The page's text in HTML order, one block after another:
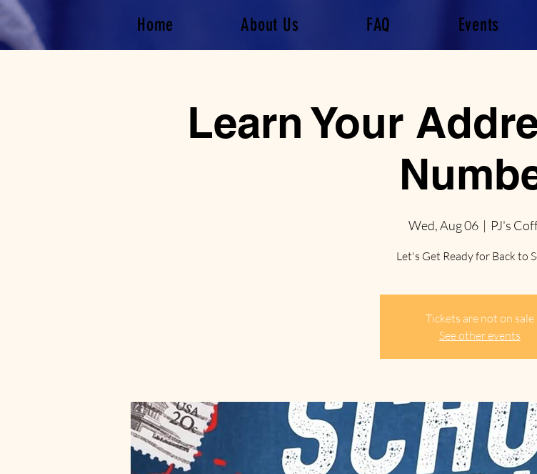
Home About Us FAQ Events
Learn Your
Wed, Aug 06
  |
PJ's
Let's Get Ready for Back to
Tickets are not on sale
See other events